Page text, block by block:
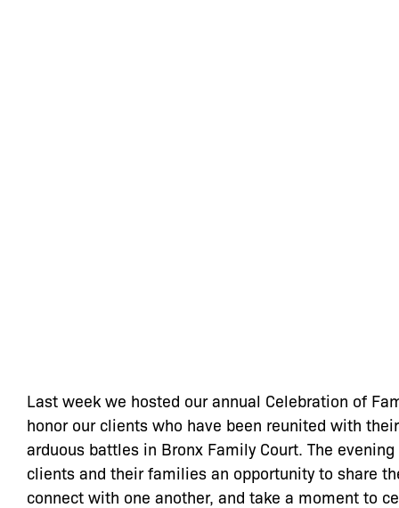
Last week we hosted our annual Celebration of
honor our clients who have been reunited with
arduous battles in Bronx Family Court. The
clients and their families an opportunity to share
connect with one another, and take a moment to